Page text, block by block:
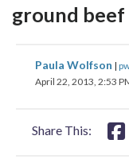
ground beef
Paula Wolfson |
April 22, 2013, 2:53
Share This:
on